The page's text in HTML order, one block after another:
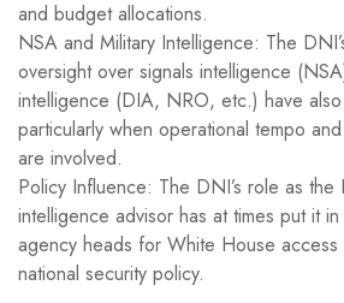
and budget allocations.
NSA and Military Intelligence: The
oversight over signals intelligence
intelligence (DIA, NRO, etc.) have
particularly when operational tempo
are involved.
Policy Influence: The DNI’s role as the
intelligence advisor has at times put it
agency heads for White House
national security policy.